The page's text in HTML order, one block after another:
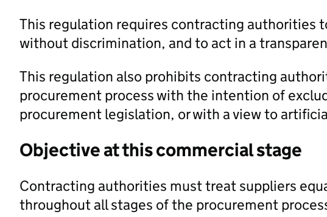
This regulation requires contracting authorities
without discrimination, and to act in a
This regulation also prohibits contracting
procurement process with the intention of
procurement legislation, or with a view to
Objective at this commercial stage
Contracting authorities must treat suppliers
throughout all stages of the procurement